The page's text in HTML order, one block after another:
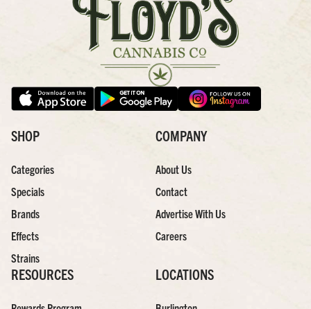
SHOP
Categories
Specials
Brands
Effects
Strains
COMPANY
About Us
Contact
Advertise With Us
Careers
RESOURCES LOCATIONS